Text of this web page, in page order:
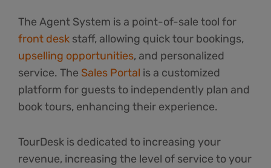
The Agent System is a point-of-sale tool for
front desk staff, allowing quick tour bookings,
upselling opportunities, and personalized
service. The Sales Portal is a customized
platform for guests to independently plan and
book tours, enhancing their experience.
TourDesk is dedicated to increasing your
revenue, increasing the level of service to your